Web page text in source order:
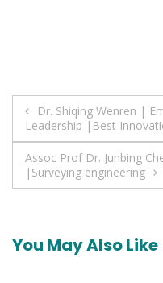
Post
navigation
Dr. Shiqing Wenren |
Leadership |Best
Assoc Prof Dr. Junbing
|Surveying engineering
You May Also Like